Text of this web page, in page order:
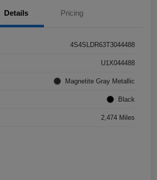
Details Pricing
4S4SLDR63T3044488
U1X044488
Magnetite Gray Metallic
Black
2,474 Miles